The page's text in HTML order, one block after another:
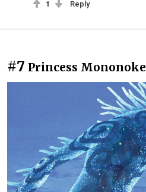
1 Reply
#7 Princess Mononoke